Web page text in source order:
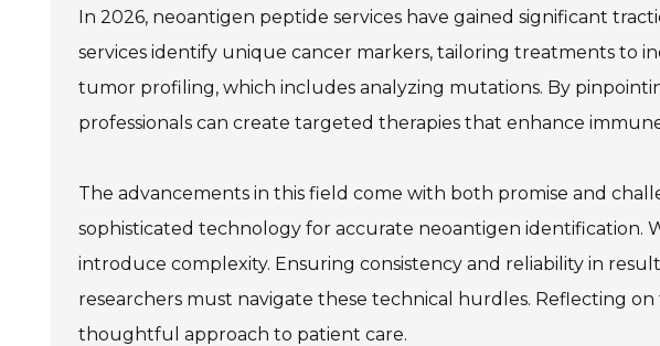
In 2026, neoantigen peptide services have gained significant
services identify unique cancer markers, tailoring treatments to
tumor profiling, which includes analyzing mutations. By
professionals can create targeted therapies that enhance
The advancements in this field come with both promise and
sophisticated technology for accurate neoantigen identification.
introduce complexity. Ensuring consistency and reliability in
researchers must navigate these technical hurdles. Reflecting
thoughtful approach to patient care.